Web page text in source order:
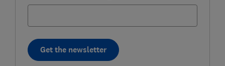
Get the newsletter